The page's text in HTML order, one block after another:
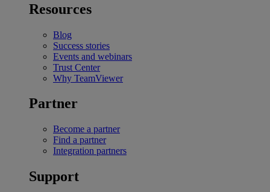
Resources
Blog
Success stories
Events and webinars
Trust Center
Why TeamViewer
Partner
Become a partner
Find a partner
Integration partners
Support